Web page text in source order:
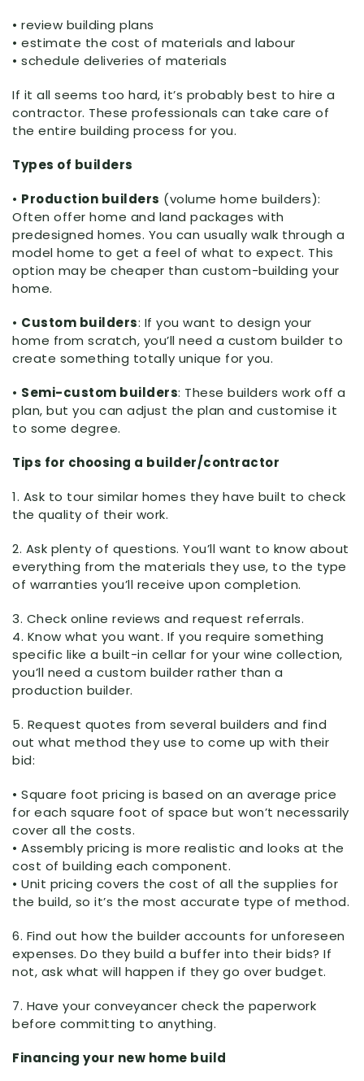
• review building plans
• estimate the cost of materials and labour
• schedule deliveries of materials
If it all seems too hard, it’s probably best to hire a
contractor. These professionals can take care of
the entire building process for you.
Types of builders
• Production builders (volume home builders):
Often offer home and land packages with
predesigned homes. You can usually walk through a
model home to get a feel of what to expect. This
option may be cheaper than custom-building your
home.
• Custom builders: If you want to design your
home from scratch, you’ll need a custom builder to
create something totally unique for you.
• Semi-custom builders: These builders work off a
plan, but you can adjust the plan and customise it
to some degree.
Tips for choosing a builder/contractor
1. Ask to tour similar homes they have built to check
the quality of their work.
2. Ask plenty of questions. You’ll want to know about
everything from the materials they use, to the type
of warranties you’ll receive upon completion.
3. Check online reviews and request referrals.
4. Know what you want. If you require something
specific like a built-in cellar for your wine collection,
you’ll need a custom builder rather than a
production builder.
5. Request quotes from several builders and find
out what method they use to come up with their
bid:
• Square foot pricing is based on an average price
for each square foot of space but won’t necessarily
cover all the costs.
• Assembly pricing is more realistic and looks at the
cost of building each component.
• Unit pricing covers the cost of all the supplies for
the build, so it’s the most accurate type of method.
6. Find out how the builder accounts for unforeseen
expenses. Do they build a buffer into their bids? If
not, ask what will happen if they go over budget.
7. Have your conveyancer check the paperwork
before committing to anything.
Financing your new home build